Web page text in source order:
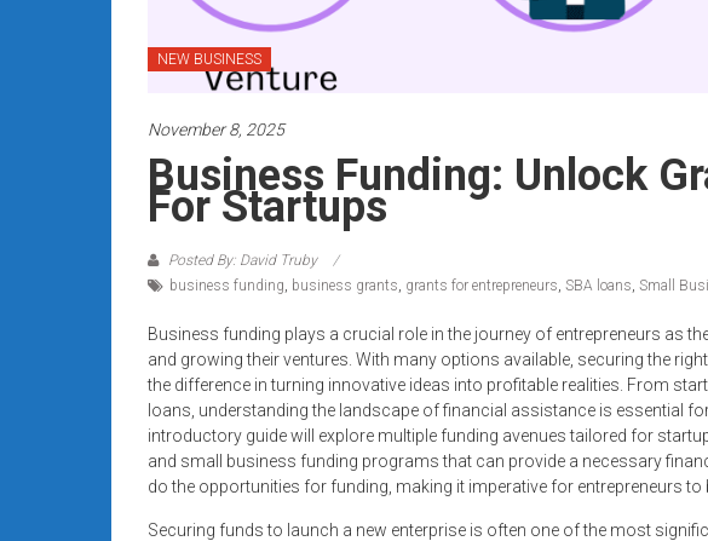
systems,
and
business
with
fast
approvals.
Trusted
solutions
for
businesses.
Apply
today.
NEW BUSINESS
November 8, 2025
Business Funding: Unlock
For Startups
Posted By: David Truby
business funding business grants grants for entrepreneurs SBA loans Small
Business funding plays a crucial role in the journey of entrepreneurs as
and growing their ventures. With many options available, securing the
the difference in turning innovative ideas into profitable realities. From
loans, understanding the landscape of financial assistance is essential
introductory guide will explore multiple funding avenues tailored for
and small business funding programs that can provide a necessary
do the opportunities for funding, making it imperative for entrepreneurs to
Securing funds to launch a new enterprise is often one of the most